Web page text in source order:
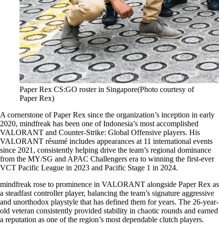
Paper Rex CS:GO roster in Singapore(Photo courtesy of
Paper Rex)
A cornerstone of Paper Rex since the organization’s inception in early
2020, mindfreak has been one of Indonesia’s most accomplished
VALORANT and Counter-Strike: Global Offensive players. His
VALORANT résumé includes appearances at 11 international events
since 2021, consistently helping drive the team’s regional dominance
from the MY/SG and APAC Challengers era to winning the first-ever
VCT Pacific League in 2023 and Pacific Stage 1 in 2024.
mindfreak rose to prominence in VALORANT alongside Paper Rex as
a steadfast controller player, balancing the team’s signature aggressive
and unorthodox playstyle that has defined them for years. The 26-year-
old veteran consistently provided stability in chaotic rounds and earned
a reputation as one of the region’s most dependable clutch players.